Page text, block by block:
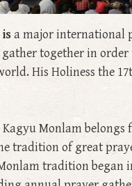
a major international
gather together in
His Holiness the
Monlam
tradition of great
tradition began